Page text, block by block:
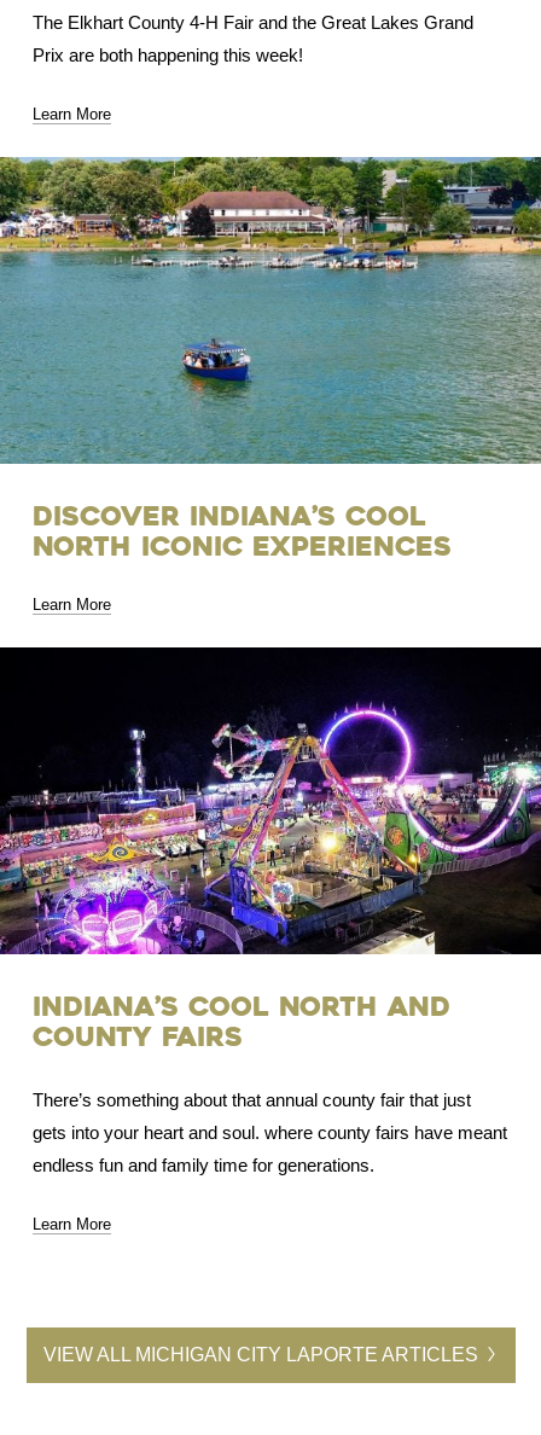
The Elkhart County 4-H Fair and the Great Lakes Grand
Prix are both happening this week!
Learn More
Discover Indiana’s Cool
North Iconic Experiences
Learn More
Indiana’s Cool North and
County Fairs
There’s something about that annual county fair that just
gets into your heart and soul. where county fairs have meant
endless fun and family time for generations.
Learn More
VIEW ALL MICHIGAN CITY LAPORTE ARTICLES